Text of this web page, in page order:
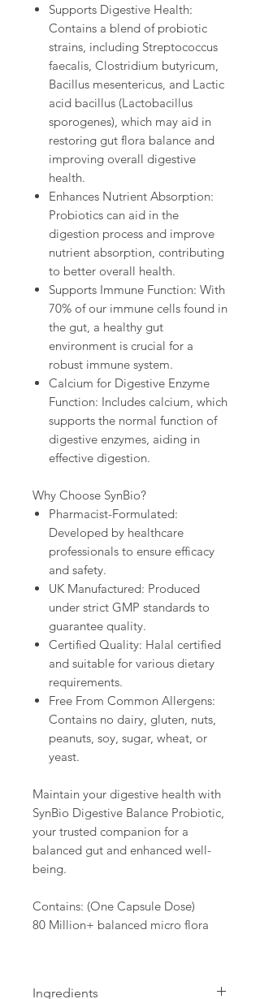
Supports Digestive Health:
Contains a blend of probiotic
strains, including Streptococcus
faecalis, Clostridium butyricum,
Bacillus mesentericus, and Lactic
acid bacillus (Lactobacillus
sporogenes), which may aid in
restoring gut flora balance and
improving overall digestive
health.
Enhances Nutrient Absorption:
Probiotics can aid in the
digestion process and improve
nutrient absorption, contributing
to better overall health.
Supports Immune Function: With
70% of our immune cells found in
the gut, a healthy gut
environment is crucial for a
robust immune system.
Calcium for Digestive Enzyme
Function: Includes calcium, which
supports the normal function of
digestive enzymes, aiding in
effective digestion.
Why Choose SynBio?
Pharmacist-Formulated:
Developed by healthcare
professionals to ensure efficacy
and safety.
UK Manufactured: Produced
under strict GMP standards to
guarantee quality.
Certified Quality: Halal certified
and suitable for various dietary
requirements.
Free From Common Allergens:
Contains no dairy, gluten, nuts,
peanuts, soy, sugar, wheat, or
yeast.
Maintain your digestive health with
SynBio Digestive Balance Probiotic,
your trusted companion for a
balanced gut and enhanced well-
being.
Contains: (One Capsule Dose)
80 Million+ balanced micro flora
Ingredients